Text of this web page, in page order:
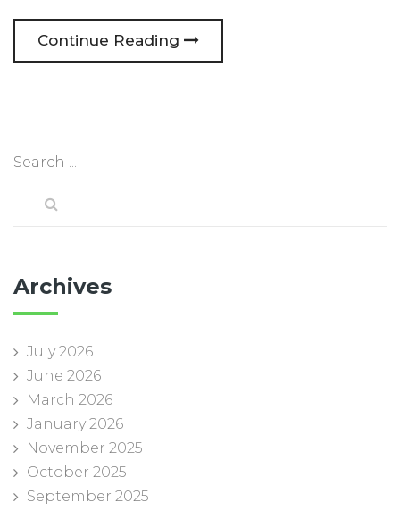
Archives
July 2026
June 2026
March 2026
January 2026
November 2025
October 2025
September 2025
Continue Reading